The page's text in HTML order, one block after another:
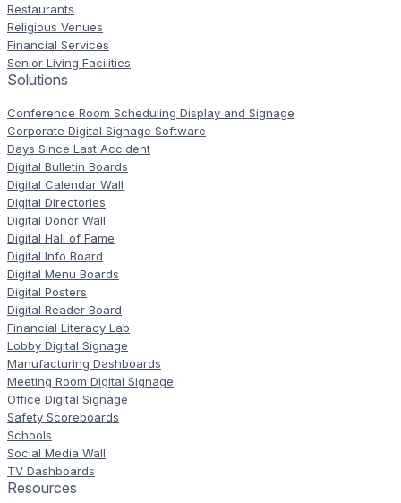
Restaurants
Religious Venues
Financial Services
Senior Living Facilities
Solutions
Conference Room Scheduling Display and Signage
Corporate Digital Signage Software
Days Since Last Accident
Digital Bulletin Boards
Digital Calendar Wall
Digital Directories
Digital Donor Wall
Digital Hall of Fame
Digital Info Board
Digital Menu Boards
Digital Posters
Digital Reader Board
Financial Literacy Lab
Lobby Digital Signage
Manufacturing Dashboards
Meeting Room Digital Signage
Office Digital Signage
Safety Scoreboards
Schools
Social Media Wall
TV Dashboards
Resources